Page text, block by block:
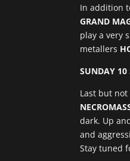
In addition
GRAND
play a very
metallers
SUNDAY 10
Last but
dark. Up
and
Stay tuned